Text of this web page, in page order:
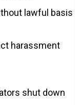
lawful basis
harassment
shut down